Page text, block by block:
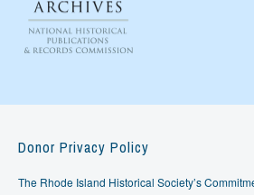
Donor Privacy Policy
The Rhode Island Historical Society’s